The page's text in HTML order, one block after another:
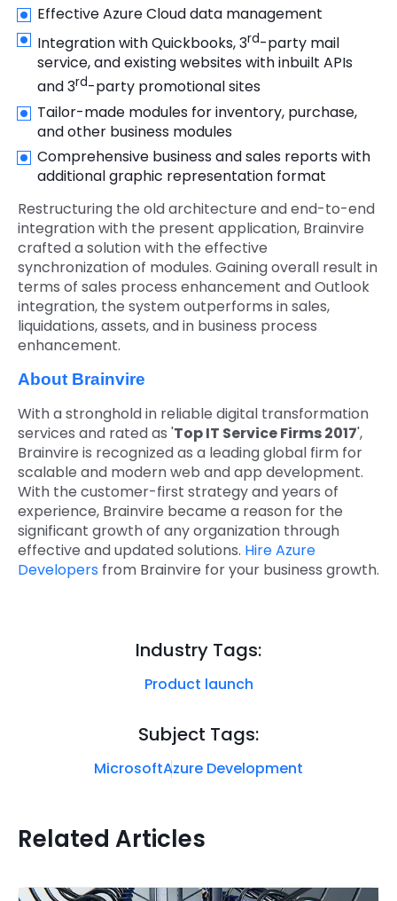
Effective Azure Cloud data management
Integration with Quickbooks, 3rd-party mail
service, and existing websites with inbuilt APIs
and 3rd-party promotional sites
Tailor-made modules for inventory, purchase,
and other business modules
Comprehensive business and sales reports with
additional graphic representation format
Restructuring the old architecture and end-to-end
integration with the present application, Brainvire
crafted a solution with the effective
synchronization of modules. Gaining overall result in
terms of sales process enhancement and Outlook
integration, the system outperforms in sales,
liquidations, assets, and in business process
enhancement.
About Brainvire
With a stronghold in reliable digital transformation
services and rated as 'Top IT Service Firms 2017',
Brainvire is recognized as a leading global firm for
scalable and modern web and app development.
With the customer-first strategy and years of
experience, Brainvire became a reason for the
significant growth of any organization through
effective and updated solutions. Hire Azure
Developers from Brainvire for your business growth.
Industry Tags:
Product launch
Subject Tags:
MicrosoftAzure Development
Related Articles